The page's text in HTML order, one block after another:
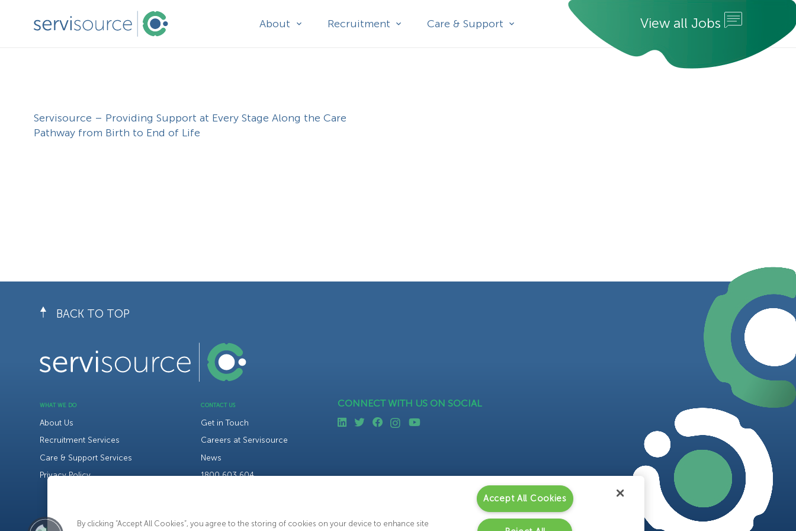
About Recruitment Care & Support View all Jobs
Servisource – Providing Support at Every Stage Along the Care
Pathway from Birth to End of Life
BACK TO TOP
WHAT WE DO
About Us
Recruitment Services
Care & Support Services
Privacy Policy
CONTACT US
Get in Touch
Careers at Servisource
News
1800 603 604
CONNECT WITH US ON SOCIAL
By clicking “Accept All Cookies”, you agree to the storing of cookies on your device to enhance site
Accept All Cookies